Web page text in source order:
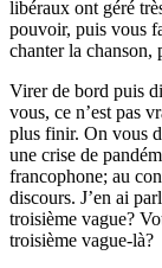
libéraux ont géré
pouvoir, puis vous
chanter la chanson,
Virer de bord puis
vous, ce n’est pas
plus finir. On vous
une crise de
francophone; au
discours. J’en ai
troisième vague?
troisième vague-là?